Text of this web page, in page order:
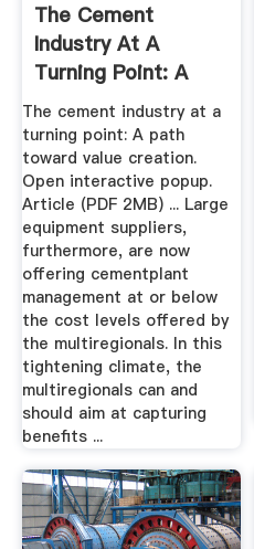
The Cement
Industry At A
Turning Point: A
Path Toward ...
The cement industry at a
turning point: A path
toward value creation.
Open interactive popup.
Article (PDF 2MB) ... Large
equipment suppliers,
furthermore, are now
offering cementplant
management at or below
the cost levels offered by
the multiregionals. In this
tightening climate, the
multiregionals can and
should aim at capturing
benefits ...